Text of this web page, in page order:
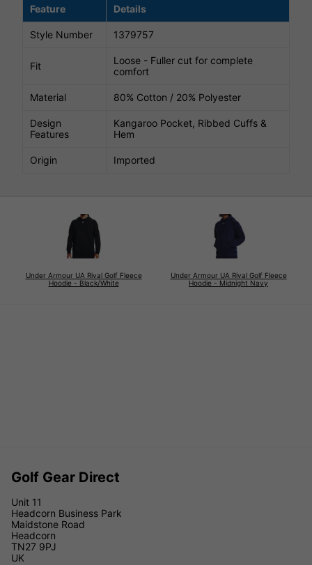
Feature Details
Style Number 1379757
Fit
Loose - Fuller cut for complete
comfort
Material 80% Cotton / 20% Polyester
Design
Features
Kangaroo Pocket, Ribbed Cuffs &
Hem
Origin Imported
Under Armour UA Rival Golf Fleece
Hoodie - Black/White
Under Armour UA Rival Golf Fleece
Hoodie - Midnight Navy
Golf Gear Direct
Unit 11
Headcorn Business Park
Maidstone Road
Headcorn
TN27 9PJ
UK